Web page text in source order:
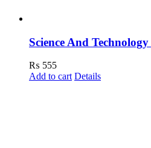
Science And
₨ 555
Add to cart Details